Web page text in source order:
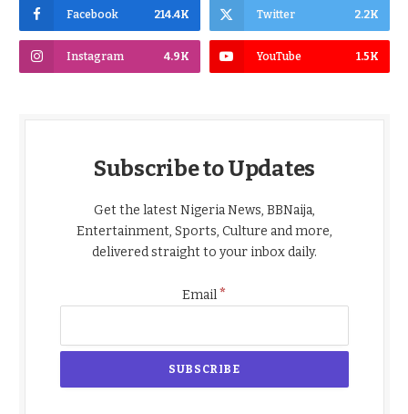
Facebook 214.4K Twitter 2.2K
Instagram 4.9K YouTube 1.5K
Subscribe to Updates
Get the latest Nigeria News, BBNaija,
Entertainment, Sports, Culture and more,
delivered straight to your inbox daily.
Email*